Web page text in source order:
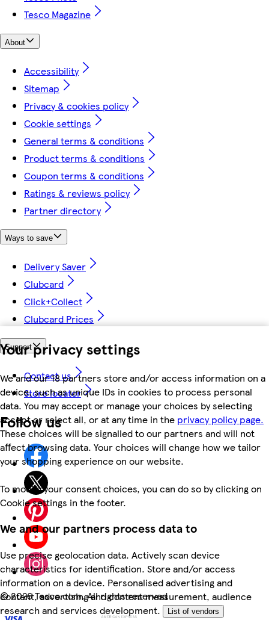
Your privacy settings
We and our 18 partners store and/or access information on a
device, such as unique IDs in cookies to process personal
data. You may accept or manage your choices by selecting
accept or reject all, or at any time in the privacy policy page.
These choices will be signalled to our partners and will not
affect browsing data. Your choices will change how we tailor
your shopping experience on our website.
To modify your consent choices, you can do so by clicking on
Cookie settings in the footer.
We and our partners process data to
Use precise geolocation data. Actively scan device
characteristics for identification. Store and/or access
information on a device. Personalised advertising and
content, advertising and content measurement, audience
research and services development.
List of vendors
Tesco Magazine
About
Accessibility
Sitemap
Privacy & cookies policy
Cookie settings
General terms & conditions
Product terms & conditions
Coupon terms & conditions
Ratings & reviews policy
Partner directory
Ways to save
Delivery Saver
Clubcard
Click+Collect
Clubcard Prices
Support
Contact us
Store locator
Follow us
©2026 Tesco.com. All rights reserved